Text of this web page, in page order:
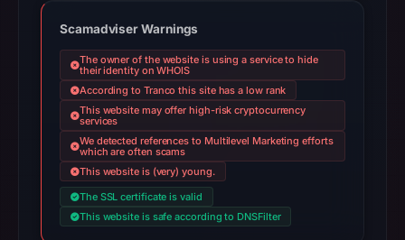
Scamadviser Warnings
The owner of the website is using a service to hide
their identity on WHOIS
According to Tranco this site has a low rank
This website may offer high-risk cryptocurrency
services
We detected references to Multilevel Marketing efforts
which are often scams
This website is (very) young.
The SSL certificate is valid
This website is safe according to DNSFilter